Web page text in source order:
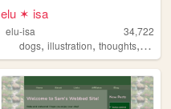
elu ✶ isa
elu-isa
34,722
dogs,illustration,thoughts,